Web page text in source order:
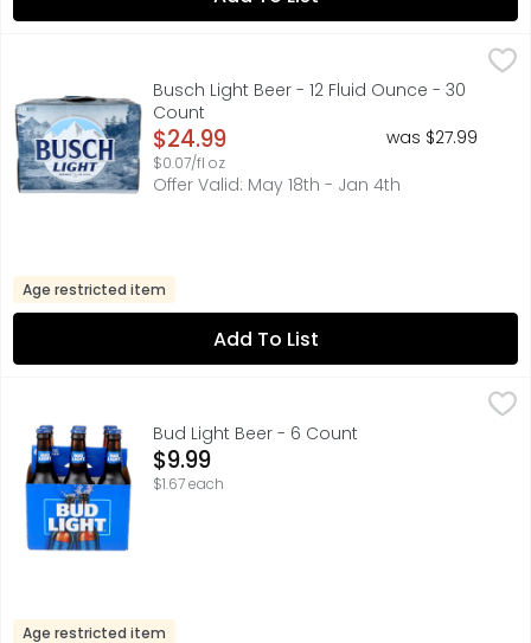
Busch Light is brewed longer to create a lighter body
Busch Light Beer - 12 Fluid Ounce - 30
Count
Open Product Description
$24.99
$0.07/fl oz
was $27.99
Offer Valid: May 18th - Jan 4th
Age restricted item
Add To List
FOR MORE INFORMATION ABOUT OUR PRODUCTS AND
Bud Light Beer - 6 Count
Open Product Description
$9.99
$1.67 each
Age restricted item